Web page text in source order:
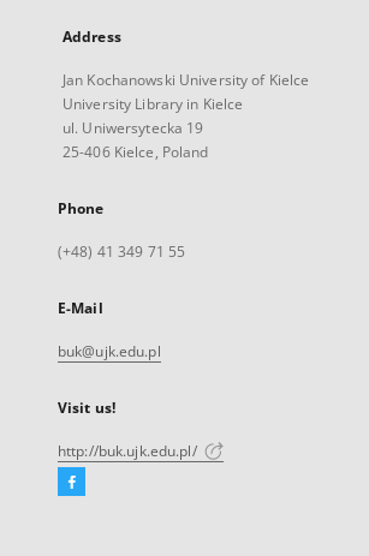
Address
Jan Kochanowski University of Kielce
University Library in Kielce
ul. Uniwersytecka 19
25-406 Kielce, Poland
Phone
(+48) 41 349 71 55
E-Mail
buk@ujk.edu.pl
Visit us!
http://buk.ujk.edu.pl/
Facebook